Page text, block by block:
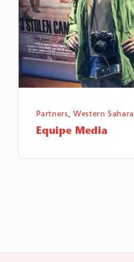
Partners, Western Sahara
Equipe Media